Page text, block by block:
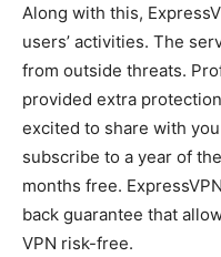
Along with this,
users’ activities. The
from outside threats.
provided extra
excited to share with
subscribe to a year of
months free.
back guarantee that
VPN risk-free.